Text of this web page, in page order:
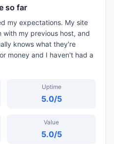
so far
my expectations. My site
my previous host, and
knows what they're
money and I haven't had a
Uptime
5.0/5
Value
5.0/5